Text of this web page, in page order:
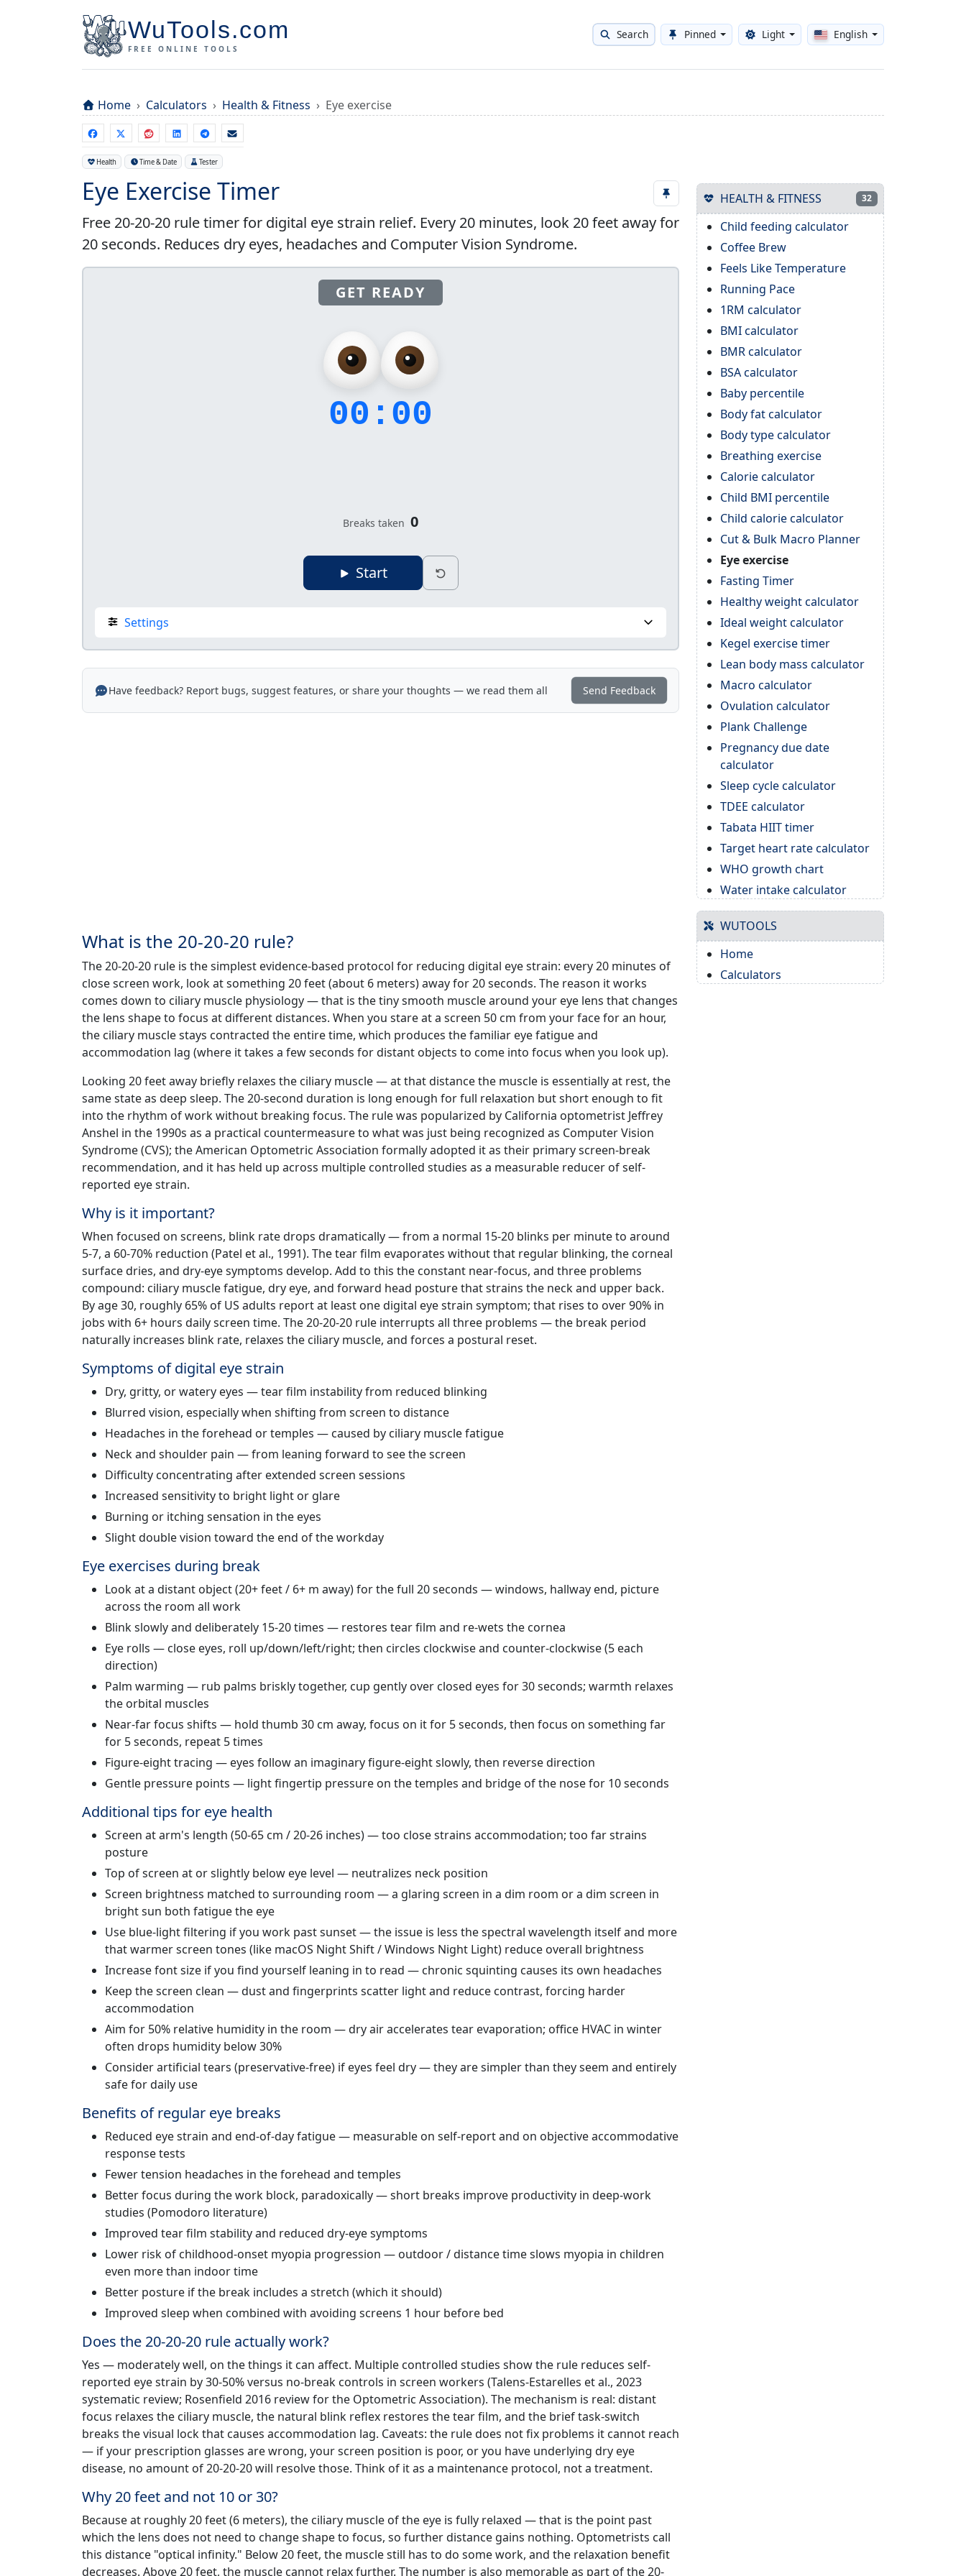
WuTools.com
FREE ONLINE TOOLS
Search Pinned Toggle theme
Light English
Home Calculators Health & Fitness Eye exercise
Health Time & Date Tester
Eye Exercise Timer
Free 20-20-20 rule timer for digital eye strain relief. Every 20 minutes, look 20 feet away for
20 seconds. Reduces dry eyes, headaches and Computer Vision Syndrome.
GET READY
00:00
Breaks taken 0
Start
Settings
Have feedback? Report bugs, suggest features, or share your thoughts — we read them all Send Feedback
What is the 20-20-20 rule?
The 20-20-20 rule is the simplest evidence-based protocol for reducing digital eye strain: every 20 minutes of
close screen work, look at something 20 feet (about 6 meters) away for 20 seconds. The reason it works
comes down to ciliary muscle physiology — that is the tiny smooth muscle around your eye lens that changes
the lens shape to focus at different distances. When you stare at a screen 50 cm from your face for an hour,
the ciliary muscle stays contracted the entire time, which produces the familiar eye fatigue and
accommodation lag (where it takes a few seconds for distant objects to come into focus when you look up).
Looking 20 feet away briefly relaxes the ciliary muscle — at that distance the muscle is essentially at rest, the
same state as deep sleep. The 20-second duration is long enough for full relaxation but short enough to fit
into the rhythm of work without breaking focus. The rule was popularized by California optometrist Jeffrey
Anshel in the 1990s as a practical countermeasure to what was just being recognized as Computer Vision
Syndrome (CVS); the American Optometric Association formally adopted it as their primary screen-break
recommendation, and it has held up across multiple controlled studies as a measurable reducer of self-
reported eye strain.
Why is it important?
When focused on screens, blink rate drops dramatically — from a normal 15-20 blinks per minute to around
5-7, a 60-70% reduction (Patel et al., 1991). The tear film evaporates without that regular blinking, the corneal
surface dries, and dry-eye symptoms develop. Add to this the constant near-focus, and three problems
compound: ciliary muscle fatigue, dry eye, and forward head posture that strains the neck and upper back.
By age 30, roughly 65% of US adults report at least one digital eye strain symptom; that rises to over 90% in
jobs with 6+ hours daily screen time. The 20-20-20 rule interrupts all three problems — the break period
naturally increases blink rate, relaxes the ciliary muscle, and forces a postural reset.
Symptoms of digital eye strain
Dry, gritty, or watery eyes — tear film instability from reduced blinking
Blurred vision, especially when shifting from screen to distance
Headaches in the forehead or temples — caused by ciliary muscle fatigue
Neck and shoulder pain — from leaning forward to see the screen
Difficulty concentrating after extended screen sessions
Increased sensitivity to bright light or glare
Burning or itching sensation in the eyes
Slight double vision toward the end of the workday
Eye exercises during break
Look at a distant object (20+ feet / 6+ m away) for the full 20 seconds — windows, hallway end, picture
across the room all work
Blink slowly and deliberately 15-20 times — restores tear film and re-wets the cornea
Eye rolls — close eyes, roll up/down/left/right; then circles clockwise and counter-clockwise (5 each
direction)
Palm warming — rub palms briskly together, cup gently over closed eyes for 30 seconds; warmth relaxes
the orbital muscles
Near-far focus shifts — hold thumb 30 cm away, focus on it for 5 seconds, then focus on something far
for 5 seconds, repeat 5 times
Figure-eight tracing — eyes follow an imaginary figure-eight slowly, then reverse direction
Gentle pressure points — light fingertip pressure on the temples and bridge of the nose for 10 seconds
Additional tips for eye health
Screen at arm's length (50-65 cm / 20-26 inches) — too close strains accommodation; too far strains
posture
Top of screen at or slightly below eye level — neutralizes neck position
Screen brightness matched to surrounding room — a glaring screen in a dim room or a dim screen in
bright sun both fatigue the eye
Use blue-light filtering if you work past sunset — the issue is less the spectral wavelength itself and more
that warmer screen tones (like macOS Night Shift / Windows Night Light) reduce overall brightness
Increase font size if you find yourself leaning in to read — chronic squinting causes its own headaches
Keep the screen clean — dust and fingerprints scatter light and reduce contrast, forcing harder
accommodation
Aim for 50% relative humidity in the room — dry air accelerates tear evaporation; office HVAC in winter
often drops humidity below 30%
Consider artificial tears (preservative-free) if eyes feel dry — they are simpler than they seem and entirely
safe for daily use
Benefits of regular eye breaks
Reduced eye strain and end-of-day fatigue — measurable on self-report and on objective accommodative
response tests
Fewer tension headaches in the forehead and temples
Better focus during the work block, paradoxically — short breaks improve productivity in deep-work
studies (Pomodoro literature)
Improved tear film stability and reduced dry-eye symptoms
Lower risk of childhood-onset myopia progression — outdoor / distance time slows myopia in children
even more than indoor time
Better posture if the break includes a stretch (which it should)
Improved sleep when combined with avoiding screens 1 hour before bed
Does the 20-20-20 rule actually work?
Yes — moderately well, on the things it can affect. Multiple controlled studies show the rule reduces self-
reported eye strain by 30-50% versus no-break controls in screen workers (Talens-Estarelles et al., 2023
systematic review; Rosenfield 2016 review for the Optometric Association). The mechanism is real: distant
focus relaxes the ciliary muscle, the natural blink reflex restores the tear film, and the brief task-switch
breaks the visual lock that causes accommodation lag. Caveats: the rule does not fix problems it cannot reach
— if your prescription glasses are wrong, your screen position is poor, or you have underlying dry eye
disease, no amount of 20-20-20 will resolve those. Think of it as a maintenance protocol, not a treatment.
Why 20 feet and not 10 or 30?
Because at roughly 20 feet (6 meters), the ciliary muscle of the eye is fully relaxed — that is the point past
which the lens does not need to change shape to focus, so further distance gains nothing. Optometrists call
this distance "optical infinity." Below 20 feet, the muscle still has to do some work, and the relaxation benefit
decreases. Above 20 feet, the muscle cannot relax further. The number is also memorable as part of the 20-
HEALTH & FITNESS 32
Child feeding calculator
Coffee Brew
Feels Like Temperature
Running Pace
1RM calculator
BMI calculator
BMR calculator
BSA calculator
Baby percentile
Body fat calculator
Body type calculator
Breathing exercise
Calorie calculator
Child BMI percentile
Child calorie calculator
Cut & Bulk Macro Planner
Eye exercise
Fasting Timer
Healthy weight calculator
Ideal weight calculator
Kegel exercise timer
Lean body mass calculator
Macro calculator
Ovulation calculator
Plank Challenge
Pregnancy due date
calculator
Sleep cycle calculator
TDEE calculator
Tabata HIIT timer
Target heart rate calculator
WHO growth chart
Water intake calculator
WUTOOLS
Home
Calculators